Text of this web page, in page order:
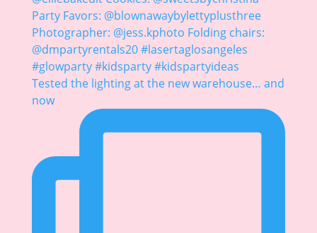
Tested the lighting at the new warehouse… and
now